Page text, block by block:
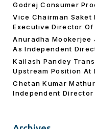
Godrej Consumer
Vice Chairman Saket
Executive Director
Anuradha Mookerjee
As Independent
Kailash Pandey
Upstream Position
Chetan Kumar
Independent Director